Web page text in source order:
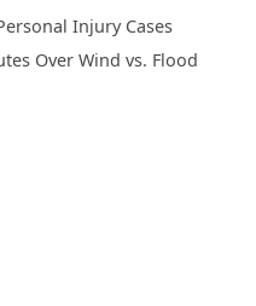
Injury Cases
Over Wind vs. Flood